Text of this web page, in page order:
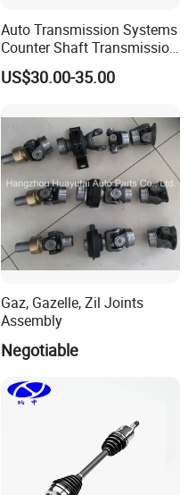
Auto Transmission Systems
Counter Shaft Transmission
Systems Gearbox Parts
OEM
/14090 Spur Gear Parts for
FIAT
US$30.00-35.00
Gaz, Gazelle, Zil Joints
Assembly
Negotiable